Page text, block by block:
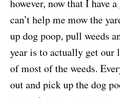
however, now that I have
can’t help me mow the
up dog poop, pull weeds
year is to actually get our
of most of the weeds.
out and pick up the dog